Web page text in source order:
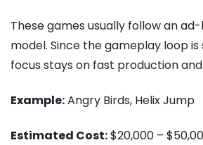
These games usually follow an
model. Since the gameplay loop
focus stays on fast production
Example:Angry Birds, Helix Jump
Estimated Cost:$20,000 –